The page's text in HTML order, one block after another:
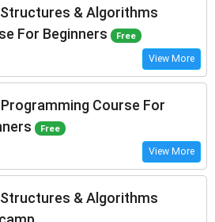
& Algorithms
For Beginners
Free
View More
Course For
Free
View More
& Algorithms